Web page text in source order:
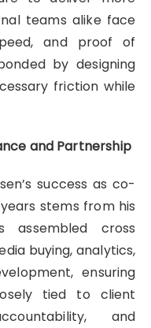
teams alike face
and proof of
by designing
friction while
and Partnership
success as co-
stems from his
cross
buying, analytics,
ensuring
tied to client
and